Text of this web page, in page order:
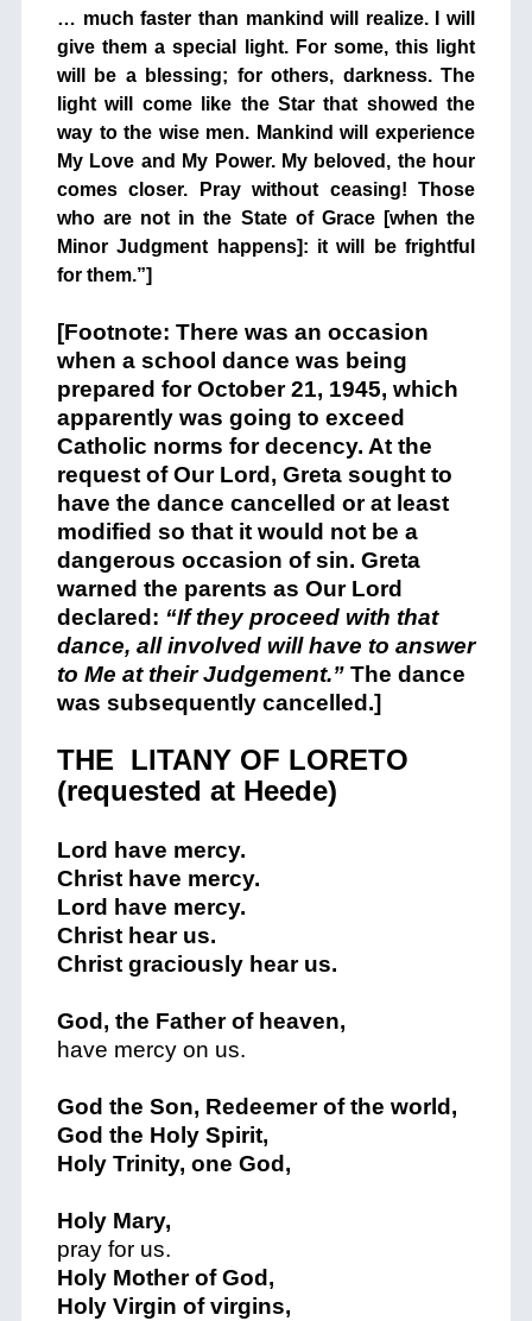
… much faster than mankind will realize. I will
give them a special light. For some, this light
will be a blessing; for others, darkness. The
light will come like the Star that showed the
way to the wise men. Mankind will experience
My Love and My Power. My beloved, the hour
comes closer. Pray without ceasing! Those
who are not in the State of Grace [when the
Minor Judgment happens]: it will be frightful
for them.”]
[Footnote: There was an occasion
when a school dance was being
prepared for October 21, 1945, which
apparently was going to exceed
Catholic norms for decency. At the
request of Our Lord, Greta sought to
have the dance cancelled or at least
modified so that it would not be a
dangerous occasion of sin. Greta
warned the parents as Our Lord
declared: “If they proceed with that
dance, all involved will have to answer
to Me at their Judgement.” The dance
was subsequently cancelled.]
THE LITANY OF LORETO
(requested at Heede)
Lord have mercy.
Christ have mercy.
Lord have mercy.
Christ hear us.
Christ graciously hear us.
God, the Father of heaven,
have mercy on us.
God the Son, Redeemer of the world,
God the Holy Spirit,
Holy Trinity, one God,
Holy Mary,
pray for us.
Holy Mother of God,
Holy Virgin of virgins,